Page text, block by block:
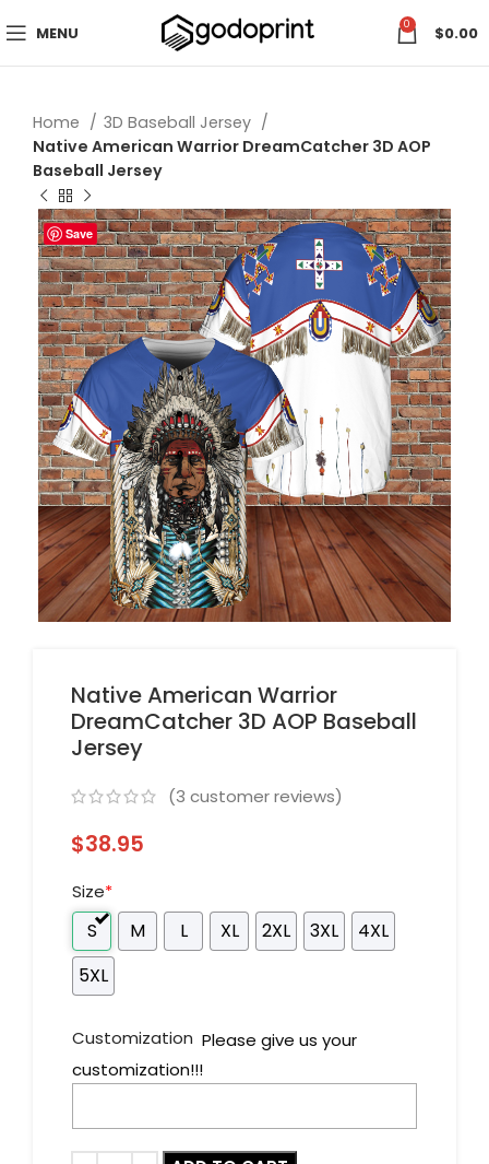
MENU 0 $0.00
Home
3D Baseball Jersey
Native American Warrior DreamCatcher 3D AOP
Baseball Jersey
Save
Native American Warrior
DreamCatcher 3D AOP Baseball
Jersey
(3 customer reviews)
$38.95
Size*
S M L XL 2XL 3XL
4XL
5XL
Customization Please give us your
customization!!!